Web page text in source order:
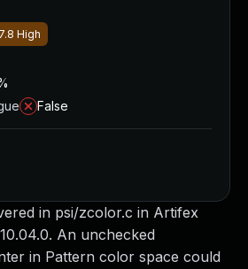
in psi/zcolor.c in Artifex
An unchecked
in Pattern color space could
7.8 High
False